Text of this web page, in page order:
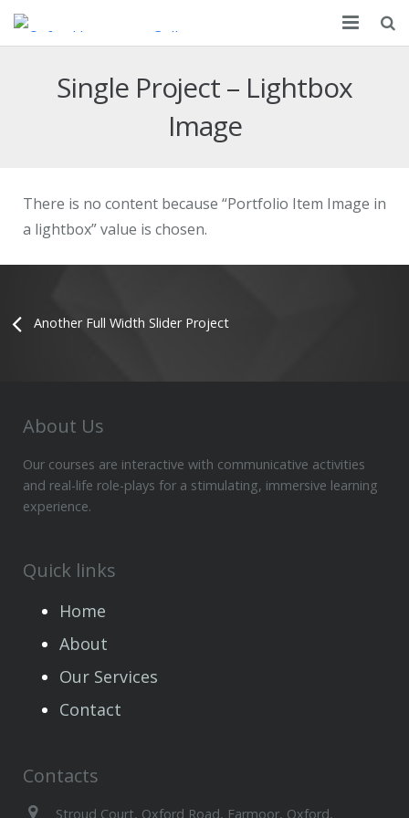
Resources
Contact Us
Single Project – Lightbox
Image
There is no content because “Portfolio Item Image in
a lightbox” value is chosen.
Another Full Width Slider Project
About Us
Our courses are interactive with communicative activities
and real-life role-plays for a stimulating, immersive learning
experience.
Quick links
Home
About
Our Services
Contact
Contacts
Stroud Court, Oxford Road, Farmoor, Oxford,